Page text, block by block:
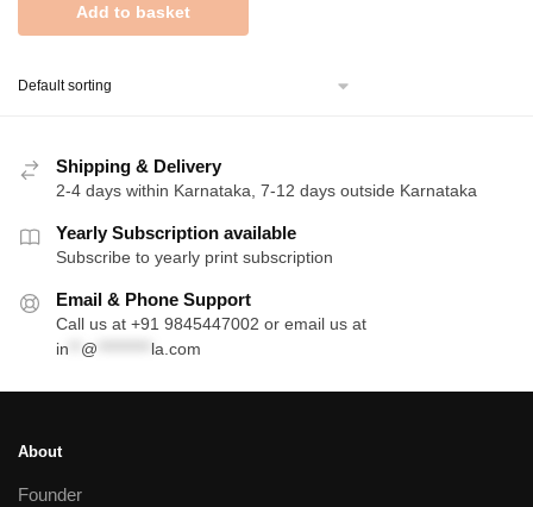
was:
₹300.00.
is:
₹270.00.
Add to basket
Shipping & Delivery
2-4 days within Karnataka, 7-12 days outside Karnataka
Yearly Subscription available
Subscribe to yearly print subscription
Email & Phone Support
Call us at +91 9845447002 or email us at
in
@ la.com
About
Founder